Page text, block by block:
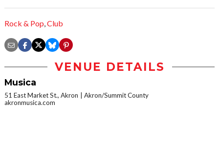
Rock & Pop,Club
VENUE DETAILS
Musica
51 East Market St., Akron
Akron/Summit County
akronmusica.com